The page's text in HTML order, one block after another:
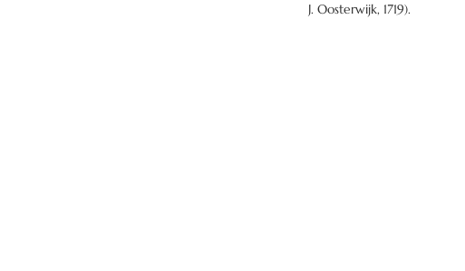
J. Oosterwijk, 1719).